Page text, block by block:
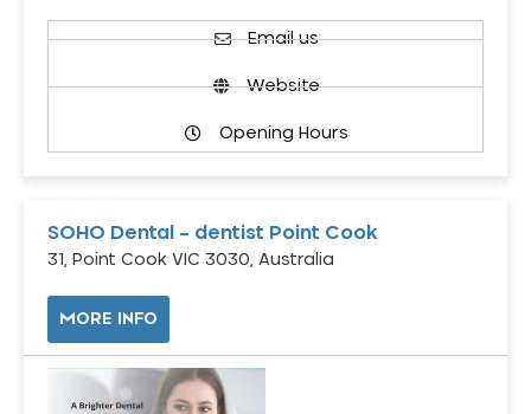
Email us
Website
Opening Hours
SOHO Dental – dentist Point Cook
31, Point Cook VIC 3030, Australia
MORE INFO